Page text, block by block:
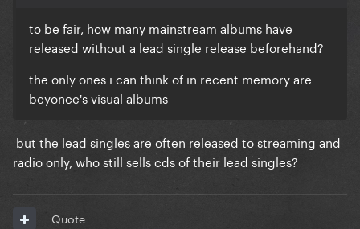
to be fair, how many mainstream albums have
released without a lead single release beforehand?
the only ones i can think of in recent memory are
beyonce's visual albums
but the lead singles are often released to streaming and
radio only, who still sells cds of their lead singles?
Quote